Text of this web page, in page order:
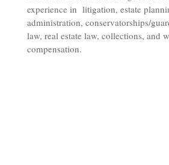
experience in litigation, estate
administration, conservatorships/
law, real estate law, collections, and
compensation.